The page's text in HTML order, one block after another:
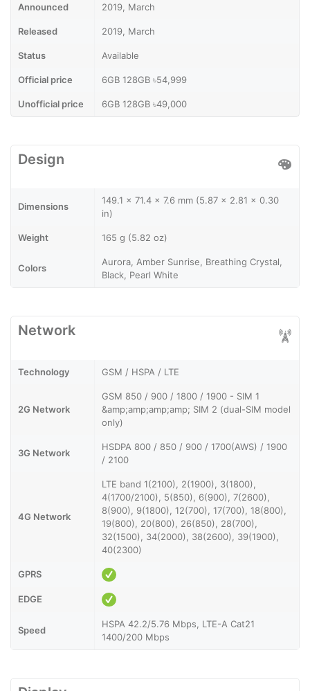
Announced 2019, March
Released 2019, March
Status Available
Official price 6GB 128GB ৳54,999
Unofficial price 6GB 128GB ৳49,000
Design
Dimensions
149.1 x 71.4 x 7.6 mm (5.87 x 2.81 x 0.30
in)
Weight 165 g (5.82 oz)
Colors
Aurora, Amber Sunrise, Breathing Crystal,
Black, Pearl White
Network
Technology GSM / HSPA / LTE
2G Network
GSM 850 / 900 / 1800 / 1900 - SIM 1
&amp;amp;amp;amp; SIM 2 (dual-SIM model
only)
3G Network
HSDPA 800 / 850 / 900 / 1700(AWS) / 1900
/ 2100
4G Network
LTE band 1(2100), 2(1900), 3(1800),
4(1700/2100), 5(850), 6(900), 7(2600),
8(900), 9(1800), 12(700), 17(700), 18(800),
19(800), 20(800), 26(850), 28(700),
32(1500), 34(2000), 38(2600), 39(1900),
40(2300)
GPRS
EDGE
Speed
HSPA 42.2/5.76 Mbps, LTE-A Cat21
1400/200 Mbps